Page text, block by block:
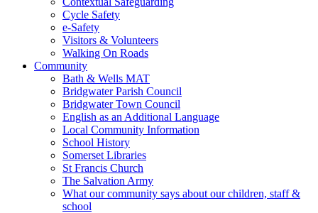
Cycle Safety
e-Safety
Visitors & Volunteers
Walking On Roads
Community
Bath & Wells MAT
Bridgwater Parish Council
Bridgwater Town Council
English as an Additional Language
Local Community Information
School History
Somerset Libraries
St Francis Church
The Salvation Army
What our community says about our children, staff &
school